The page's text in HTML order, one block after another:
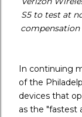
S5 to test at
compensation
In continuing
of the
devices that
as the "fastest